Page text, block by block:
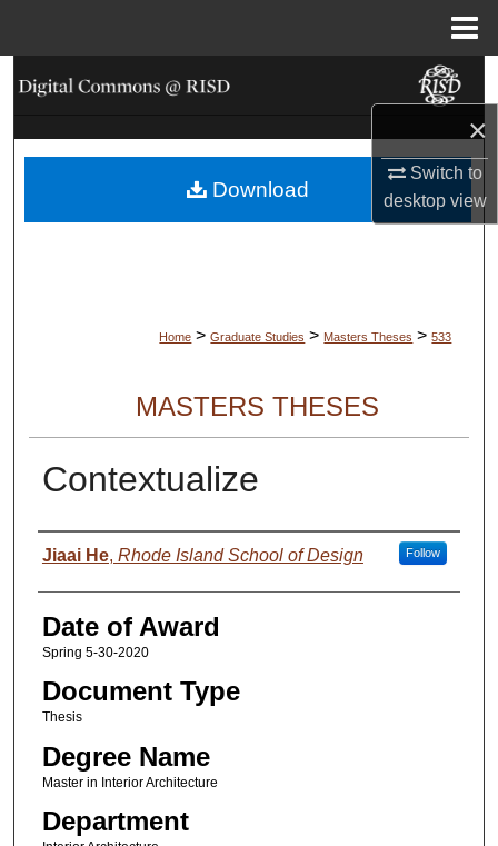
×
Switch to
desktopview
Search
Browse Collections
My Account
Home > Graduate Studies > Masters Theses > 533
MASTERS THESES
Contextualize
Author
Jiaai He, Rhode Island School of Design Follow
Date of Award
Spring 5-30-2020
Document Type
Thesis
Degree Name
Master in Interior Architecture
Department
Download